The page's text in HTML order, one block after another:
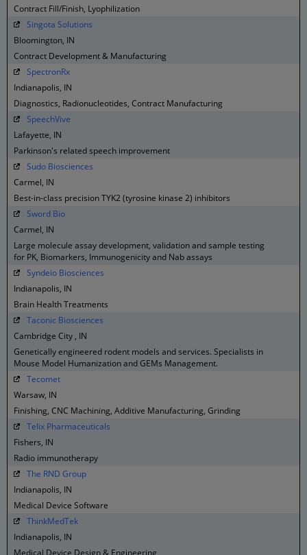
Contract Fill/Finish, Lyophilization
Singota Solutions
Bloomington, IN
Contract Development & Manufacturing
SpectronRx
Indianapolis, IN
Diagnostics, Radionucleotides, Contract Manufacturing
SpeechVive
Lafayette, IN
Parkinson's related speech improvement
Sudo Biosciences
Carmel, IN
Best-in-class precision TYK2 (tyrosine kinase 2) inhibitors
Sword Bio
Carmel, IN
Large molecule assay development, validation and sample testing
for PK, Biomarkers, Immunogenicity and Nab assays
Syndeio Biosciences
Indianapolis, IN
Brain Health Treatments
Taconic Biosciences
Cambridge City , IN
Genetically engineered rodent models and services. Specialists in
Mouse Model Humanization and GEMs Management.
Tecomet
Warsaw, IN
Finishing, CNC Machining, Additive Manufacturing, Grinding
Telix Pharmaceuticals
Fishers, IN
Radio immunotherapy
The RND Group
Indianapolis, IN
Medical Device Software
ThinkMedTek
Indianapolis, IN
Medical Device Design & Engineering